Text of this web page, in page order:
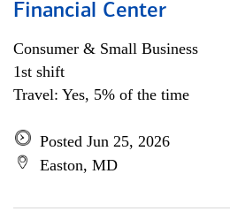
Financial Center
Consumer & Small Business
1st shift
Travel: Yes, 5% of the time
Posted Jun 25, 2026
Easton, MD